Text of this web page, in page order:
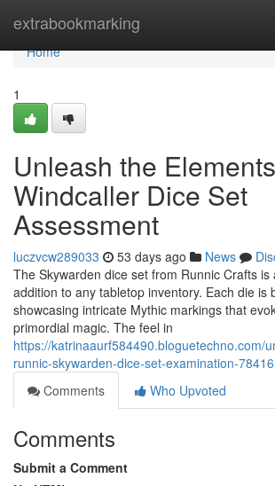
extrabookmarking
Home
Home
1
Unleash the
Windcaller Dice Set
Assessment
luczvcw289033 53 days ago News
The Skywarden dice set from Runnic Crafts is
addition to any tabletop inventory. Each die is
showcasing intricate Mythic markings that
primordial magic. The feel in
https://katrinaaurf584490.bloguetechno.com/
runnic-skywarden-dice-set-examination-
Comments
Who Upvoted
Comments
Submit a Comment